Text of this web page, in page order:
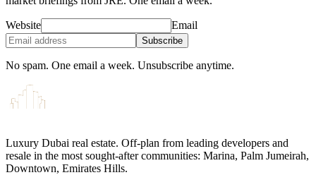
Website Email
Subscribe
No spam. One email a week. Unsubscribe anytime.
Luxury Dubai real estate. Off-plan from leading developers and
resale in the most sought-after communities: Marina, Palm Jumeirah,
Downtown, Emirates Hills.